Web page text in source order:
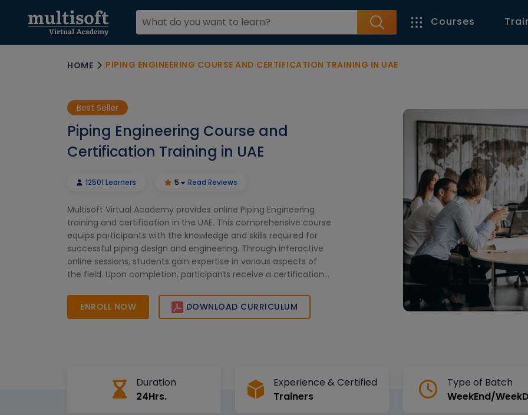
Courses
HOME PIPING ENGINEERING COURSE AND CERTIFICATION TRAINING IN UAE
Best Seller
Piping Engineering Course and
Certification Training in UAE
12501 Learners 5 Read Reviews
Multisoft Virtual Academy provides online Piping Engineering
training and certification in the UAE. This comprehensive course
equips participants with the knowledge and skills required for
successful piping design and engineering. Through interactive
online sessions, students gain expertise in various aspects of
the field. Upon completion, participants receive a certification
ENROLL NOW
DOWNLOAD CURRICULUM
Duration
24Hrs.
Experience & Certified
Trainers
Type of Batch
WeekEnd/